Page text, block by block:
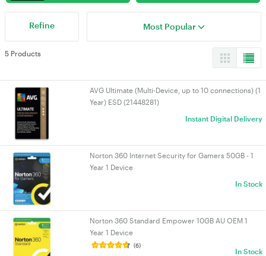
Refine Most Popular
5 Products
AVG Ultimate (Multi-Device, up to 10 connections) (1
Year) ESD (21448281)
Instant Digital Delivery
Norton 360 Internet Security for Gamers 50GB - 1
Year 1 Device
In Stock
Norton 360 Standard Empower 10GB AU OEM 1
Year 1 Device
(6)
In Stock